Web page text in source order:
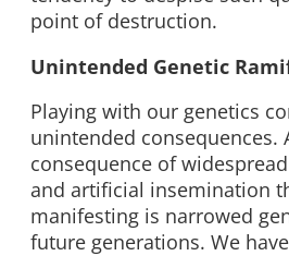
point of destruction.
Unintended Genetic
Playing with our genetics
unintended consequences.
consequence of
and artificial insemination
manifesting is narrowed
future generations. We